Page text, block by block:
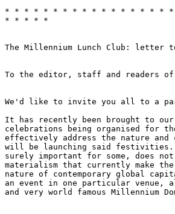
* * * * * * * * * * * * * * * * *
* * * * *
The Millennium Lunch Club: letter
To the editor, staff and readers
We'd like to invite you all to a
It has recently been brought to
celebrations being organised for
effectively address the nature
will be launching said festivities.
surely important for some, does
materialism that currently make
nature of contemporary global
an event in one particular venue,
and very world famous Millennium